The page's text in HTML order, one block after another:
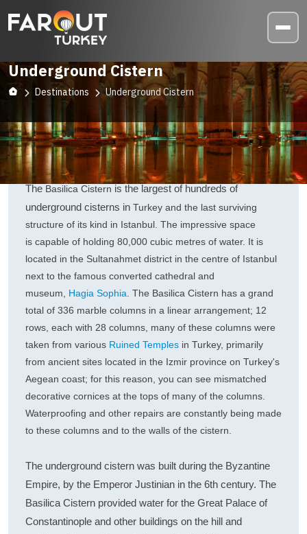
Underground Cistern
Destinations Underground Cistern
The Basilica Cistern is the largest of hundreds of
underground cisterns in Turkey and the last surviving
structure of its kind in Istanbul. The impressive space
is capable of holding 80,000 cubic metres of water. It is
located in the Sultanahmet district in the centre of Istanbul
next to the famous converted cathedral and
museum, Hagia Sophia . The Basilica Cistern has a grand
total of 336 marble columns in a linear arrangement; 12
rows, each with 28 columns, many of these columns were
taken from various Ruined Temples in Turkey, primarily
from ancient sites located in the Izmir province on Turkey's
Aegean coast; for this reason, you can see mismatched
decorative cornices at the tops of many of the columns.
Waterproofing and other repairs are constantly being made
to these columns and to the walls of the cistern.
The underground cistern was built during the Byzantine
Empire, by the Emperor Justinian in the 6th century. The
Basilica Cistern provided water for the Great Palace of
Constantinople and other buildings on the hill and